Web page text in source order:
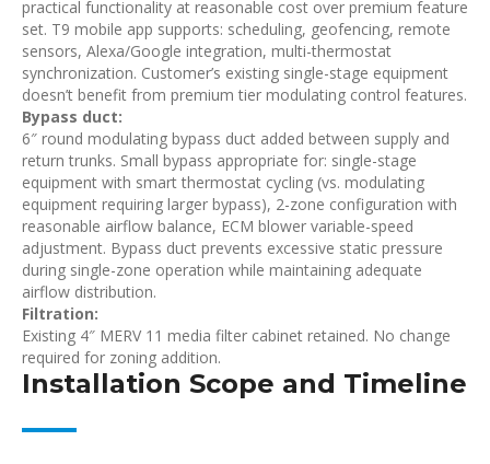
practical functionality at reasonable cost over premium feature
set. T9 mobile app supports: scheduling, geofencing, remote
sensors, Alexa/Google integration, multi-thermostat
synchronization. Customer’s existing single-stage equipment
doesn’t benefit from premium tier modulating control features.
Bypass duct:
6″ round modulating bypass duct added between supply and
return trunks. Small bypass appropriate for: single-stage
equipment with smart thermostat cycling (vs. modulating
equipment requiring larger bypass), 2-zone configuration with
reasonable airflow balance, ECM blower variable-speed
adjustment. Bypass duct prevents excessive static pressure
during single-zone operation while maintaining adequate
airflow distribution.
Filtration:
Existing 4″ MERV 11 media filter cabinet retained. No change
required for zoning addition.
Installation Scope and Timeline